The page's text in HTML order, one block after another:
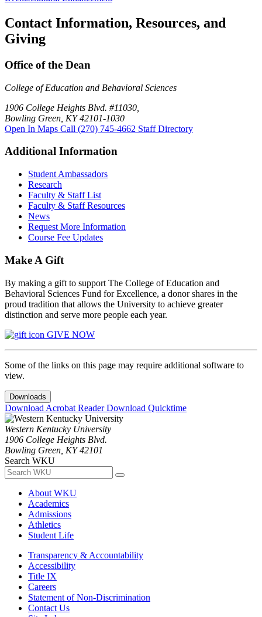
Contact Information, Resources, and
Giving
Office of the Dean
College of Education and Behavioral Sciences
1906 College Heights Blvd. #11030,
Bowling Green, KY 42101-1030
Open In Maps Call (270) 745-4662 Staff Directory
Additional Information
Student Ambassadors
Research
Faculty & Staff List
Faculty & Staff Resources
News
Request More Information
Course Fee Updates
Make A Gift
By making a gift to support The College of Education and
Behavioral Sciences Fund for Excellence, a donor shares in the
proud tradition that allows the University to achieve greater
distinction and serve more people each year.
GIVE NOW
Some of the links on this page may require additional software to
view.
Downloads
Download Acrobat ReaderDownload Quicktime
Western Kentucky University
1906 College Heights Blvd.
Bowling Green, KY 42101
Search WKU
About WKU
Academics
Admissions
Athletics
Student Life
Transparency & Accountability
Accessibility
Title IX
Careers
Statement of Non-Discrimination
Contact Us